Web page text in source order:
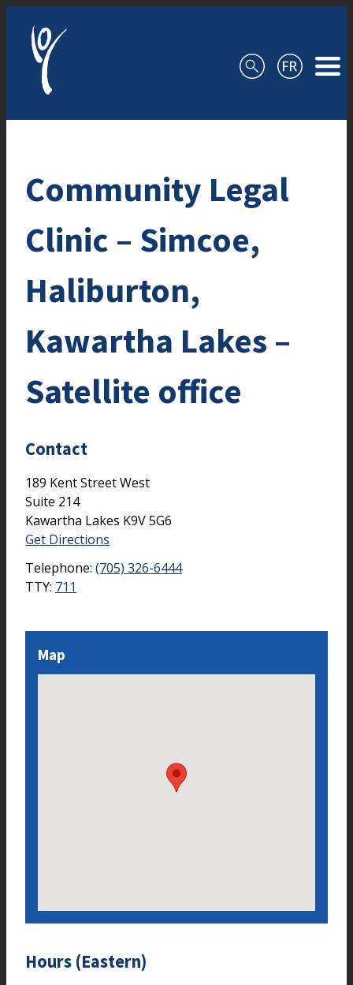
Community Legal
Clinic – Simcoe,
Haliburton,
Kawartha Lakes –
Satellite office
Contact
189 Kent Street West
Suite 214
Kawartha Lakes K9V 5G6
Get Directions
Telephone: (705) 326-6444
TTY: 711
Map
Hours (Eastern)